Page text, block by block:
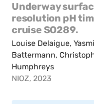
Underway
resolution pH
cruise SO289.
Louise Delaigue,
Battermann,
Humphreys
NIOZ, 2023